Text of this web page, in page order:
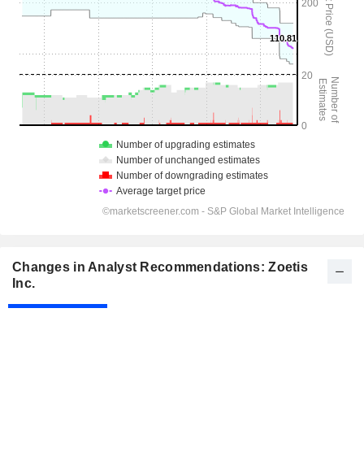
Changes in Analyst Recommendations: Zoetis
Inc.